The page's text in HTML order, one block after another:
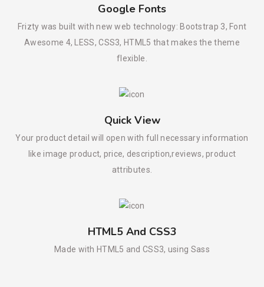
Google Fonts
Frizty was built with new web technology: Bootstrap 3, Font
Awesome 4, LESS, CSS3, HTML5 that makes the theme
flexible.
Quick View
Your product detail will open with full necessary information
like image product, price, description,reviews, product
attributes.
HTML5 And CSS3
Made with HTML5 and CSS3, using Sass